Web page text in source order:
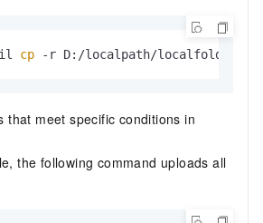
cp -r D:/localpath/localfolder/
that meet specific conditions in
the following command uploads all